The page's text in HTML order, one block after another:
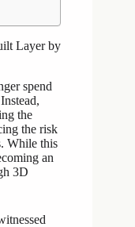
Layer by
spend
the
the risk
While this
an
3D